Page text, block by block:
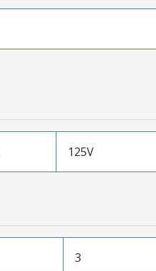
125V
3